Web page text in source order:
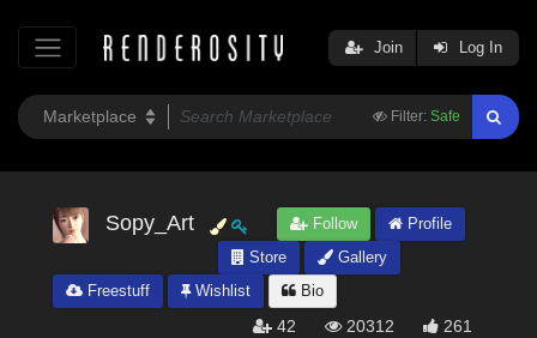
Filter: Safe
Join Log In
Sopy_Art Follow
Profile
Store
Gallery
Freestuff
Wishlist Bio
42 20312 261